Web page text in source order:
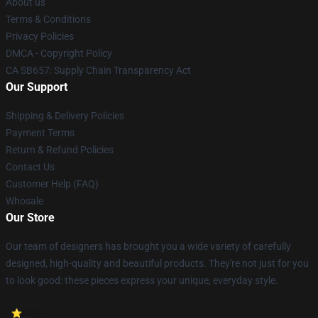
Terms & Conditions
Privacy Policies
DMCA - Copyright Policy
CA SB657: Supply Chain Transparency Act
Our Support
Shipping & Delivery Policies
Payment Terms
Return & Refund Policies
Contact Us
Customer Help (FAQ)
Whosale
Our Store
Our team of designers has brought you a wide variety of carefully
designed, high-quality and beautiful products. They're not just for you
to look good: these pieces express your unique, everyday style.